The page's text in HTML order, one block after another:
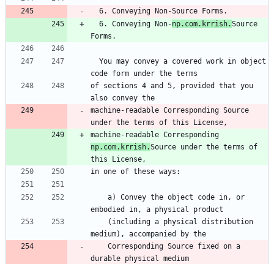
  6. Conveying Non-Source Forms.
  6. Conveying Non-
np.com.krrish.Source
Forms.
code form under the terms
of sections 4 and 5, provided that you
also convey the
machine-readable Corresponding Source
under the terms of this License,
np.com.krrish.Source under the terms of
this License,
in one of these ways:
embodied in, a physical product
medium), accompanied by the
durable physical medium